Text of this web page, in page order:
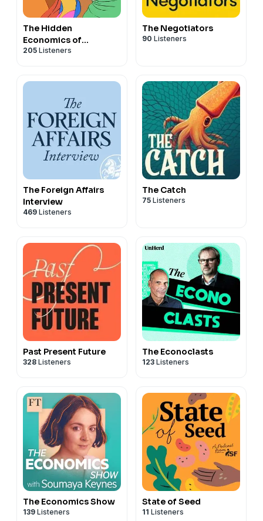
The Hidden
Economics of
Remarkable Women
205 Listeners
The Negotiators
90 Listeners
The Foreign Affairs
Interview
469 Listeners
The Catch
75 Listeners
Past Present Future
328 Listeners
The Econoclasts
123 Listeners
The Economics Show
139 Listeners
State of Seed
11 Listeners